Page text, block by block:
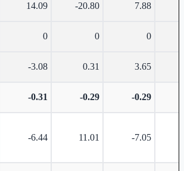
14.09 -20.80 7.88
0 0 0
-3.08 0.31 3.65
-0.31 -0.29 -0.29
-6.44 11.01 -7.05